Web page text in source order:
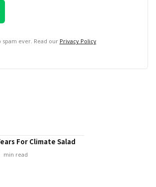
spam ever. Read our Privacy Policy
For Climate Salad
min read